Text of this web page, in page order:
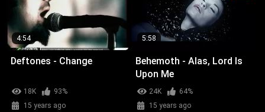
4:54
Deftones - Change
18K
93%
15 years ago
5:58
Behemoth - Alas, Lord Is
Upon Me
24K
64%
15 years ago